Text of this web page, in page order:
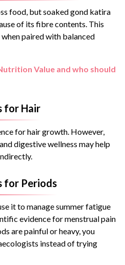
food, but soaked gond katira
of its fibre contents. This
paired with balanced
Value and who should
for Hair
for hair growth. However,
digestive wellness may help
for Periods
it to manage summer fatigue
evidence for menstrual pain
are painful or heavy, you
instead of trying